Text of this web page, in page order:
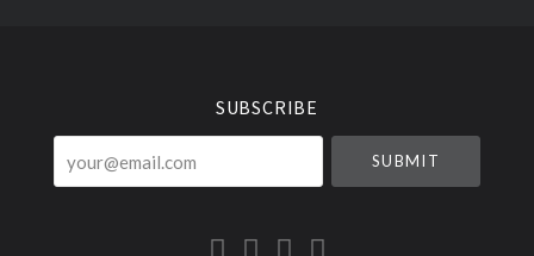
SUBSCRIBE